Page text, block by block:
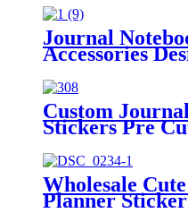
Journal
Accessories
Marking
Custom
Stickers Pre
Wholesale
Planner